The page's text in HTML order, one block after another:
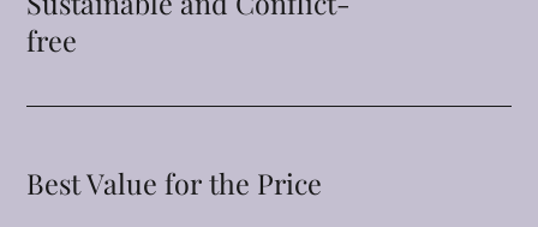
free
Best Value for the Price